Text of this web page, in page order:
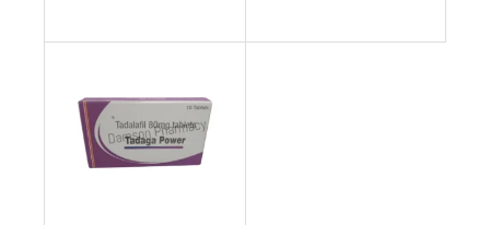
has
variants.
The
options
may